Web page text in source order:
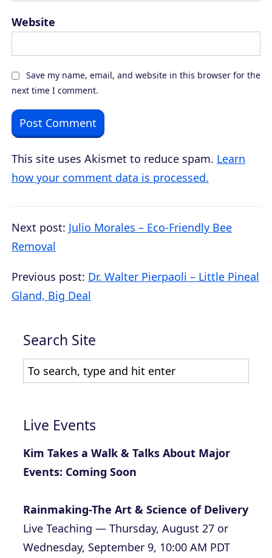
Website
Save my name, email, and website in this browser for the
next time I comment.
This site uses Akismet to reduce spam. Learn
how your comment data is processed.
Next post: Julio Morales – Eco-Friendly Bee
Removal
Previous post: Dr. Walter Pierpaoli – Little Pineal
Gland, Big Deal
Search Site
Live Events
Kim Takes a Walk & Talks About Major
Events: Coming Soon
Rainmaking-The Art & Science of Delivery
Live Teaching — Thursday, August 27 or
Wednesday, September 9, 10:00 AM PDT